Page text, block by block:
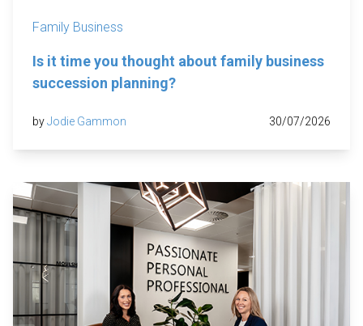
Family Business
Is it time you thought about family business
succession planning?
byJodie Gammon 30/07/2026